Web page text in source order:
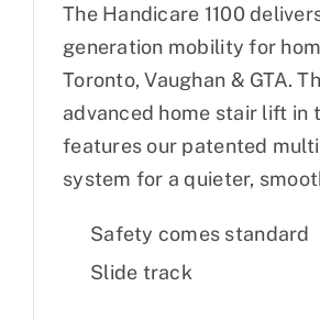
The Handicare 1100
generation mobility for
Toronto, Vaughan & GTA.
advanced home stair lift in
features our patented
system for a quieter,
Safety comes standard
Slide track